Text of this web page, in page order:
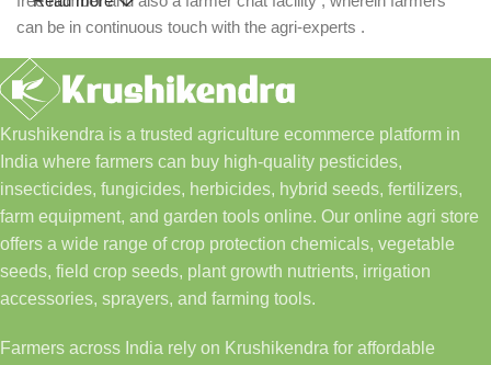
can be in continuous touch with the agri-experts .
Krushikendra is a trusted agriculture ecommerce platform in
India where farmers can buy high-quality pesticides,
insecticides, fungicides, herbicides, hybrid seeds, fertilizers,
farm equipment, and garden tools online. Our online agri store
offers a wide range of crop protection chemicals, vegetable
seeds, field crop seeds, plant growth nutrients, irrigation
accessories, sprayers, and farming tools.
Farmers across India rely on Krushikendra for affordable